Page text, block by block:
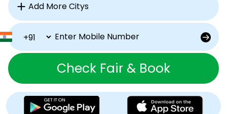
Check Fair & Book